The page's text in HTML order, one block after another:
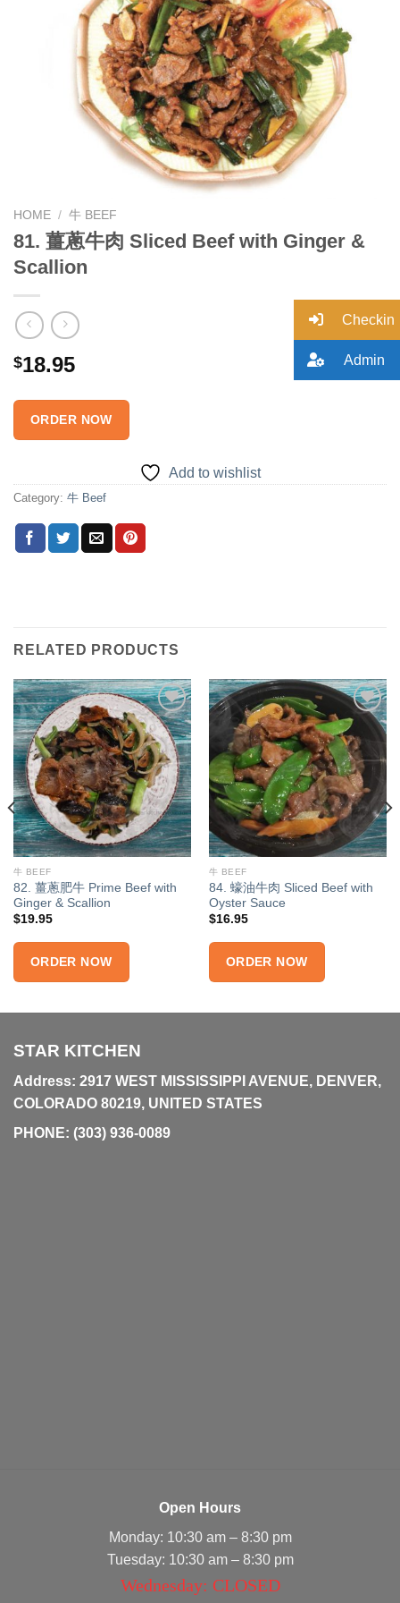
wishlist
HOME / 牛 BEEF
81. 薑蔥牛肉 Sliced Beef with Ginger &
Scallion
$18.95
ORDER NOW
Add to wishlist
Category: 牛 Beef
RELATED PRODUCTS
Add to
wishlist
牛 BEEF
82. 薑蔥肥牛 Prime Beef with
Ginger & Scallion
$19.95
ORDER NOW
Add to
wishlist
牛 BEEF
84. 蠔油牛肉 Sliced Beef with
Oyster Sauce
$16.95
ORDER NOW
STAR KITCHEN
Address: 2917 WEST MISSISSIPPI AVENUE, DENVER,
COLORADO 80219, UNITED STATES
PHONE: (303) 936-0089
Open Hours
Monday: 10:30 am – 8:30 pm
Tuesday: 10:30 am – 8:30 pm
Wednesday: CLOSED
Checkin
Admin